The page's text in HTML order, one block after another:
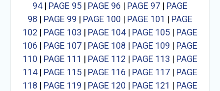
94| PAGE 95| PAGE 96 | PAGE 97| PAGE
98 | PAGE 99 | PAGE 100 | PAGE 101 | PAGE
102 | PAGE 103 | PAGE 104| PAGE 105| PAGE
106 | PAGE 107| PAGE 108 | PAGE 109 | PAGE
110 | PAGE 111 | PAGE 112 | PAGE 113 | PAGE
114| PAGE 115| PAGE 116 | PAGE 117| PAGE
118 | PAGE 119 | PAGE 120 | PAGE 121 | PAGE